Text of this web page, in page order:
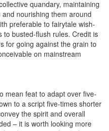
quandary, maintaining
nourishing them around
preferable to fairytale wish-
to busted-flush rules. Credit is
for going against the grain to
on mainstream
mean feat to adapt over five-
to a script five-times shorter
the spirit and overall
– it is worth looking more